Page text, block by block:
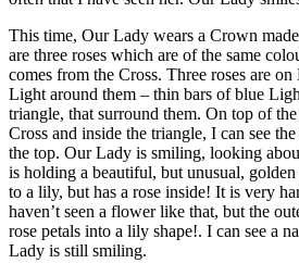
This time, Our Lady wears a Crown
are three roses which are of the same
comes from the Cross. Three roses are
Light around them – thin bars of blue
triangle, that surround them. On top of
Cross and inside the triangle, I can see
the top. Our Lady is smiling, looking
is holding a beautiful, but unusual,
to a lily, but has a rose inside! It is very
haven’t seen a flower like that, but the
rose petals into a lily shape!. I can see a
Lady is still smiling.